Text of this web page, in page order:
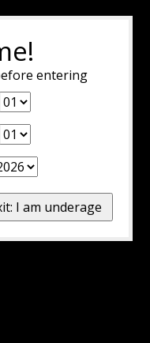
entering